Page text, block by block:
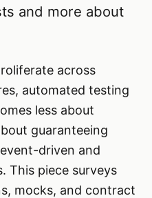
and more about
across
automated testing
less about
guaranteeing
driven and
This piece surveys
mocks, and contract